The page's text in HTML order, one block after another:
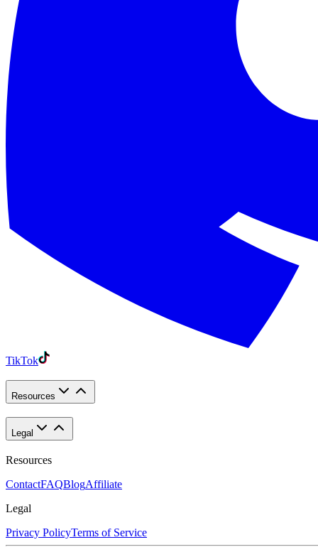
TikTok
Resources
Legal
Resources
ContactFAQBlogAffiliate
Legal
Privacy PolicyTerms of Service